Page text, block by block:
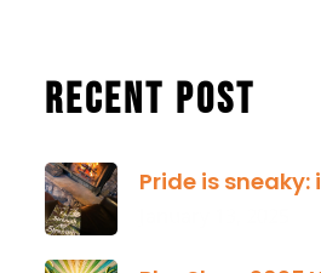
Recent Post
Pride is